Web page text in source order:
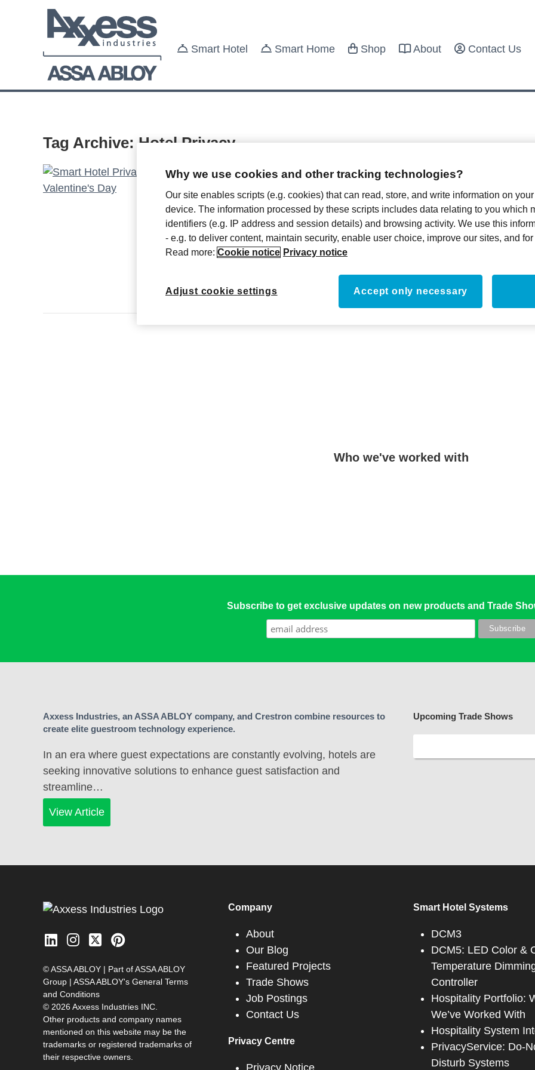
Smart Hotel Smart Home Shop About Contact Us
Tag Archive: Hotel Privacy
Smart Hotel Privacy for Valentine’s Day
Friday February 4, 2022
February is often taken as synonymous with the month of love.
Valentine’s Day and all month is the time to...
Who we've worked with
Subscribe to get exclusive updates on new products and Trade
Axxess Industries, an ASSA ABLOY company, and Crestron combine resources to
create elite guestroom technology experience.
In an era where guest expectations are constantly evolving, hotels are
seeking innovative solutions to enhance guest satisfaction and
streamline…
View Article
Upcoming Trade Shows
© ASSA ABLOY | Part of ASSA ABLOY
Group | ASSA ABLOY's General Terms
and Conditions
© 2026 Axxess Industries INC.
Other products and company names
mentioned on this website may be the
trademarks or registered trademarks of
their respective owners.
Company
About
Our Blog
Featured Projects
Trade Shows
Job Postings
Contact Us
Privacy Centre
Privacy Notice
Smart Hotel Systems
DCM3
DCM5: LED Color &
Temperature
Controller
Hospitality Portfolio:
We’ve Worked With
Hospitality System
PrivacyService: Do-
Disturb Systems
Why we use cookies and other tracking technologies?
Our site enables scripts (e.g. cookies) that can read, store, and write information on
device. The information processed by these scripts includes data relating to you which
identifiers (e.g. IP address and session details) and browsing activity. We use this
- e.g. to deliver content, maintain security, enable user choice, improve our sites, and
Read more: Cookie notice Privacy notice
Accept only necessary
Adjust cookie settings